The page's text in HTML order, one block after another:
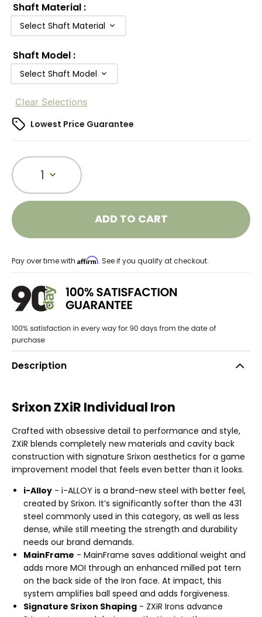
Shaft Material :
Select Shaft Material
Shaft Model :
Select Shaft Model
Clear Selections
Lowest Price Guarantee
1
ADD TO CART
Pay over time with Affirm. See if you qualify at checkout.
Description
Srixon ZXiR Individual Iron
Crafted with obsessive detail to performance and style,
ZXiR blends completely new materials and cavity back
construction with signature Srixon aesthetics for a game
improvement model that feels even better than it looks.
i-Alloy - i-ALLOY is a brand-new steel with better feel,
created by Srixon. It’s significantly softer than the 431
steel commonly used in this category, as well as less
dense, while still meeting the strength and durability
needs our brand demands.
MainFrame - MainFrame saves additional weight and
adds more MOI through an enhanced milled pat tern
on the back side of the Iron face. At impact, this
system amplifies ball speed and adds forgiveness.
Signature Srixon Shaping - ZXiR Irons advance